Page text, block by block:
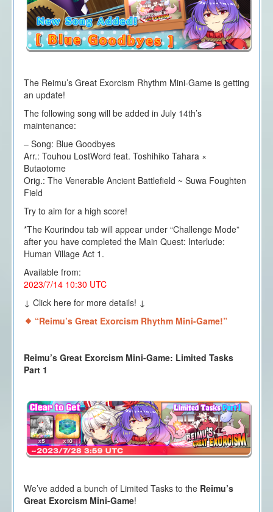
The Reimu’s Great Exorcism Rhythm Mini-Game is getting
an update!
The following song will be added in July 14th’s
maintenance:
– Song: Blue Goodbyes
Arr.: Touhou LostWord feat. Toshihiko Tahara ×
Butaotome
Orig.: The Venerable Ancient Battlefield ~ Suwa Foughten
Field
Try to aim for a high score!
*The Kourindou tab will appear under “Challenge Mode”
after you have completed the Main Quest: Interlude:
Human Village Act 1.
Available from:
2023/7/14 10:30 UTC
↓ Click here for more details! ↓
“Reimu’s Great Exorcism Rhythm Mini-Game!”
Reimu’s Great Exorcism Mini-Game: Limited Tasks
Part 1
We’ve added a bunch of Limited Tasks to the Reimu’s
Great Exorcism Mini-Game!